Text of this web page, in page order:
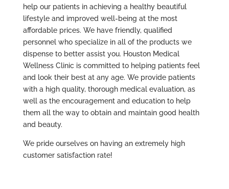
help our patients in achieving a healthy beautiful
lifestyle and improved well-being at the most
affordable prices. We have friendly, qualified
personnel who specialize in all of the products we
dispense to better assist you. Houston Medical
Wellness Clinic is committed to helping patients feel
and look their best at any age. We provide patients
with a high quality, thorough medical evaluation, as
well as the encouragement and education to help
them all the way to obtain and maintain good health
and beauty.
We pride ourselves on having an extremely high
customer satisfaction rate!